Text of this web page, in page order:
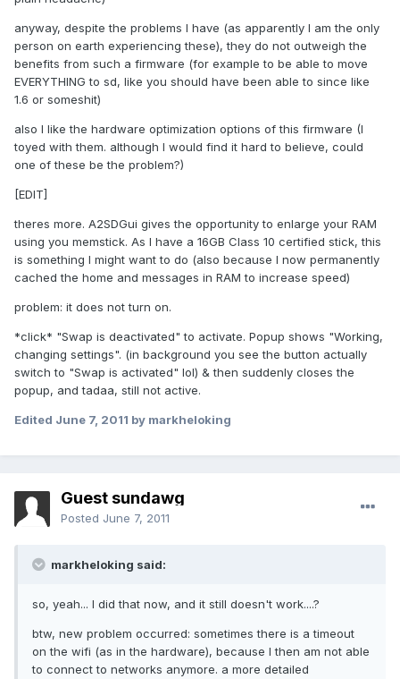
anyway, despite the problems I have (as apparently I am the only
person on earth experiencing these), they do not outweigh the
benefits from such a firmware (for example to be able to move
EVERYTHING to sd, like you should have been able to since like
1.6 or someshit)
also I like the hardware optimization options of this firmware (I
toyed with them. although I would find it hard to believe, could
one of these be the problem?)
[EDIT]
theres more. A2SDGui gives the opportunity to enlarge your RAM
using you memstick. As I have a 16GB Class 10 certified stick, this
is something I might want to do (also because I now permanently
cached the home and messages in RAM to increase speed)
problem: it does not turn on.
*click* "Swap is deactivated" to activate. Popup shows "Working,
changing settings". (in background you see the button actually
switch to "Swap is activated" lol) & then suddenly closes the
popup, and tadaa, still not active.
Edited June 7, 2011 by markheloking
Guest sundawg
Posted June 7, 2011
markheloking said:
so, yeah... I did that now, and it still doesn't work....?
btw, new problem occurred: sometimes there is a timeout
on the wifi (as in the hardware), because I then am not able
to connect to networks anymore. a more detailed